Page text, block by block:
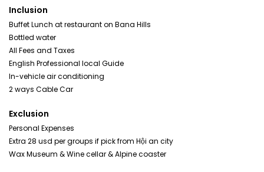
Inclusion
Buffet Lunch at restaurant on Bana Hills
Bottled water
All Fees and Taxes
English Professional local Guide
In-vehicle air conditioning
2 ways Cable Car
Exclusion
Personal Expenses
Extra 28 usd per groups if pick from Hội an city
Wax Museum & Wine cellar & Alpine coaster